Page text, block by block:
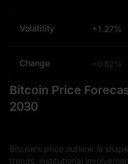
Volatility +1.27%
Change +0.82%
Bitcoin Price
2030
Bitcoin’s price outlook is
trends, institutional